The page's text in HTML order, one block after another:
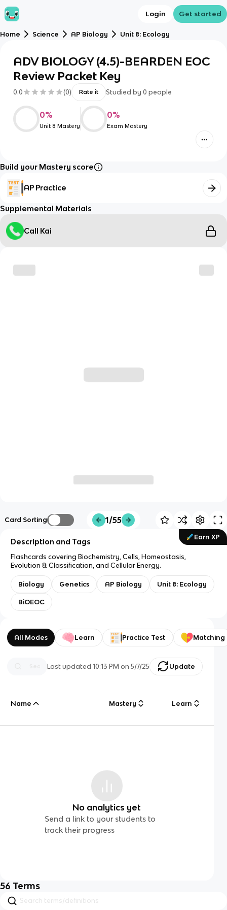
Login Get started
Home Science AP Biology Unit 8: Ecology
ADV BIOLOGY (4.5)-BEARDEN EOC
Review Packet Key
0.0 (0) Rate it Studied by 0 people
0%
Unit 8 Mastery
0%
Exam Mastery
Build your Mastery score
AP Practice
Supplemental Materials
Call Kai
Card Sorting 1/55
Earn XP
Description and Tags
Flashcards covering Biochemistry, Cells, Homeostasis,
Evolution & Classification, and Cellular Energy.
Biology Genetics AP Biology Unit 8: Ecology
BiOEOC
All Modes Learn Practice Test Matching
Last updated10:13 PM on 5/7/25 Update
Name Mastery Learn
No analytics yet
Send a link to your students to
track their progress
56 Terms